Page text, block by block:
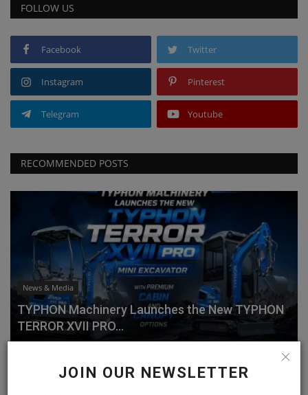
JOIN OUR NEWSLETTER
FOLLOW US
Facebook Twitter
Instagram Pinterest
Telegram Youtube
RECOMMENDED POSTS
News & Media
TYPHON Machinery Launches the New TYPHON
TERROR XVII PRO...